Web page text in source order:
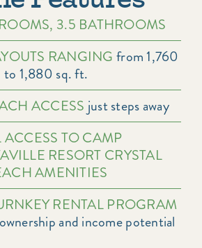
3.5 BATHROOMS
RANGINGfrom 1,760
to 1,880 sq. ft.
ACCESS just steps away
ACCESS TO CAMP
RESORT CRYSTAL
AMENITIES
RENTAL PROGRAM
and income potential